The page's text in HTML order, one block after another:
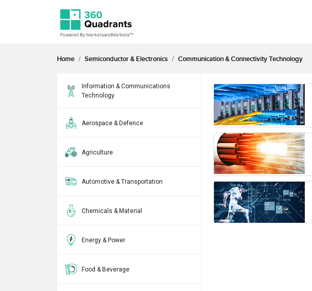
Home Semiconductor & Electronics Communication & Connectivity Technology
Information & Communications
Technology
Aerospace & Defence
Agriculture
Automotive & Transportation
Chemicals & Material
Energy & Power
Food & Beverage